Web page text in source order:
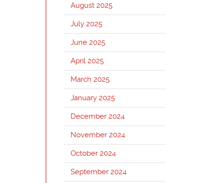
August 2025
July 2025
June 2025
April 2025
March 2025
January 2025
December 2024
November 2024
October 2024
September 2024